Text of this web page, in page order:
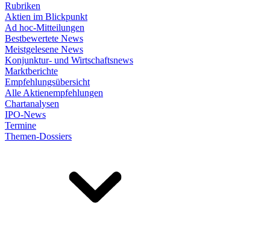
Rubriken
Aktien im Blickpunkt
Ad hoc-Mitteilungen
Bestbewertete News
Meistgelesene News
Konjunktur- und Wirtschaftsnews
Marktberichte
Empfehlungsübersicht
Alle Aktienempfehlungen
Chartanalysen
IPO-News
Termine
Themen-Dossiers